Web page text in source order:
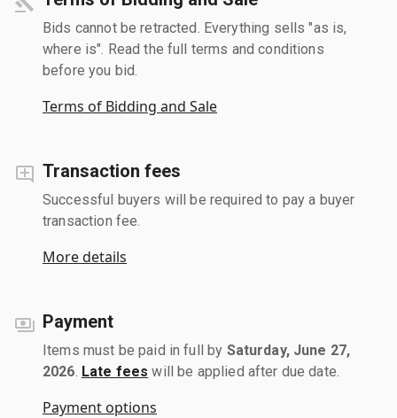
Bids cannot be retracted. Everything sells "as is,
where is". Read the full terms and conditions
before you bid.
Terms of Bidding and Sale
Transaction fees
Successful buyers will be required to pay a buyer
transaction fee.
More details
Payment
Items must be paid in full by Saturday, June 27,
2026 Late fees will be applied after due date.
Payment options